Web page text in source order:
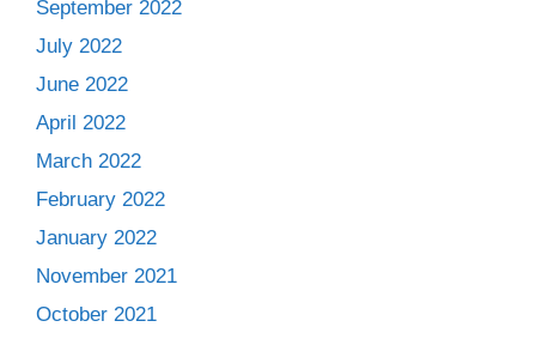
September 2022
July 2022
June 2022
April 2022
March 2022
February 2022
January 2022
November 2021
October 2021